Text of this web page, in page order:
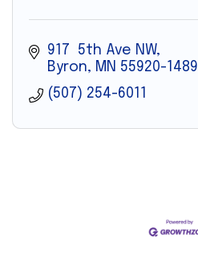
917  5th Ave NW
Byron
MN 55920-1489
(507) 254-6011